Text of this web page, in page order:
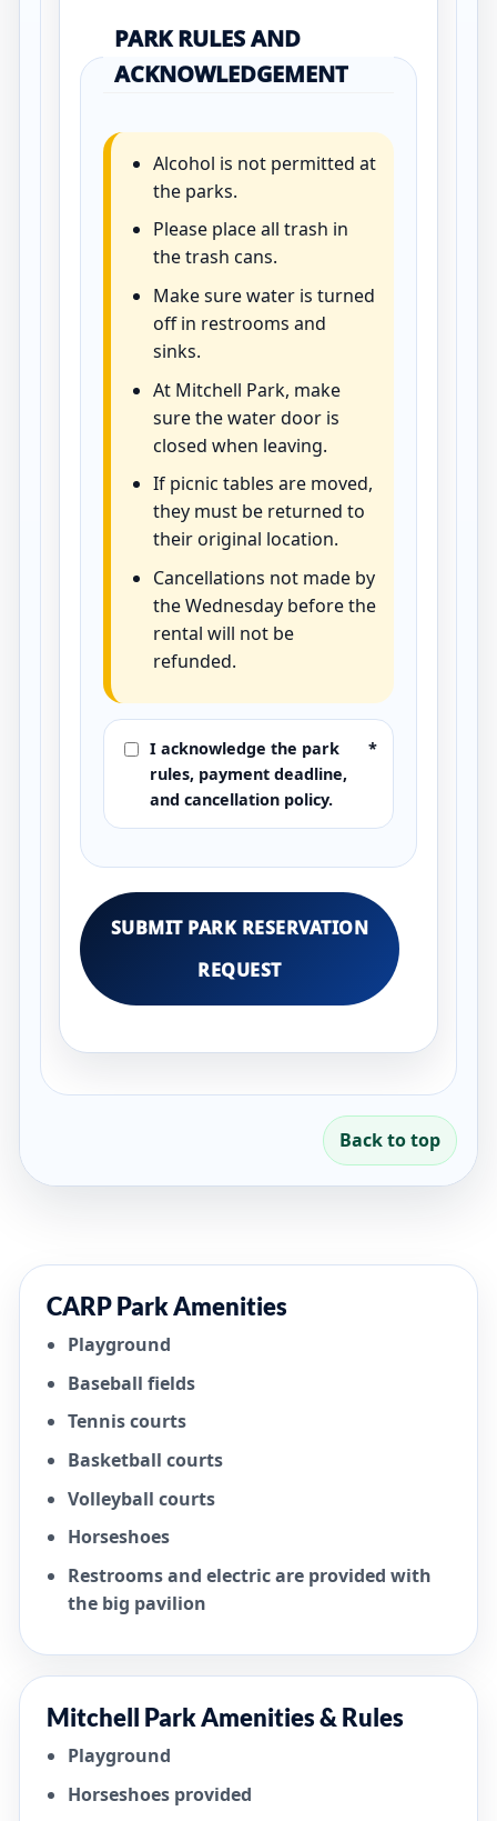
PARK RULES AND
ACKNOWLEDGEMENT
Alcohol is not permitted at
the parks.
Please place all trash in
the trash cans.
Make sure water is turned
off in restrooms and
sinks.
At Mitchell Park, make
sure the water door is
closed when leaving.
If picnic tables are moved,
they must be returned to
their original location.
Cancellations not made by
the Wednesday before the
rental will not be
refunded.
I acknowledge the park
rules, payment deadline,
and cancellation policy.
*
SUBMIT PARK RESERVATION
REQUEST
Back to top
CARP Park Amenities
Playground
Baseball fields
Tennis courts
Basketball courts
Volleyball courts
Horseshoes
Restrooms and electric are provided with
the big pavilion
Mitchell Park Amenities & Rules
Playground
Horseshoes provided